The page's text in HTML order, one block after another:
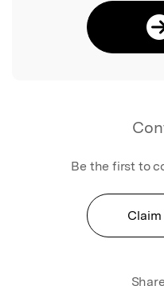
Be the first to